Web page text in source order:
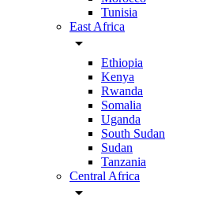
Tunisia
East Africa
arrow_drop_down
Ethiopia
Kenya
Rwanda
Somalia
Uganda
South Sudan
Sudan
Tanzania
Central Africa
arrow_drop_down